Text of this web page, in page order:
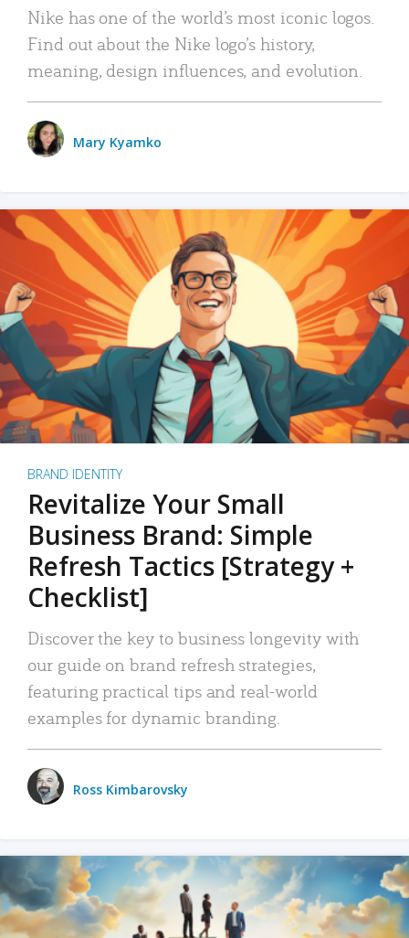
Nike has one of the world’s most iconic logos.
Find out about the Nike logo’s history,
meaning, design influences, and evolution.
Mary Kyamko
BRAND IDENTITY
Revitalize Your Small
Business Brand: Simple
Refresh Tactics [Strategy +
Checklist]
Discover the key to business longevity with
our guide on brand refresh strategies,
featuring practical tips and real-world
examples for dynamic branding.
Ross Kimbarovsky